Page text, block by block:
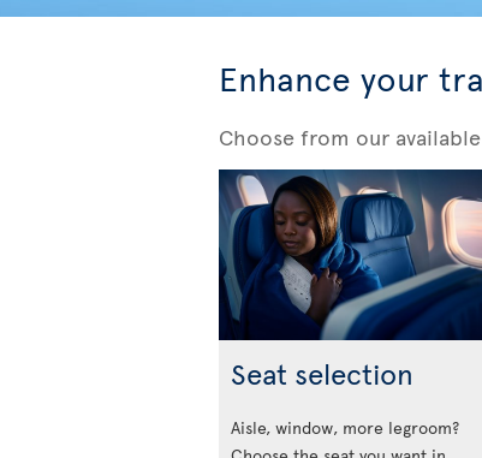
Enhance your
Choose from our
Seat selection
Aisle, window, more legroom?